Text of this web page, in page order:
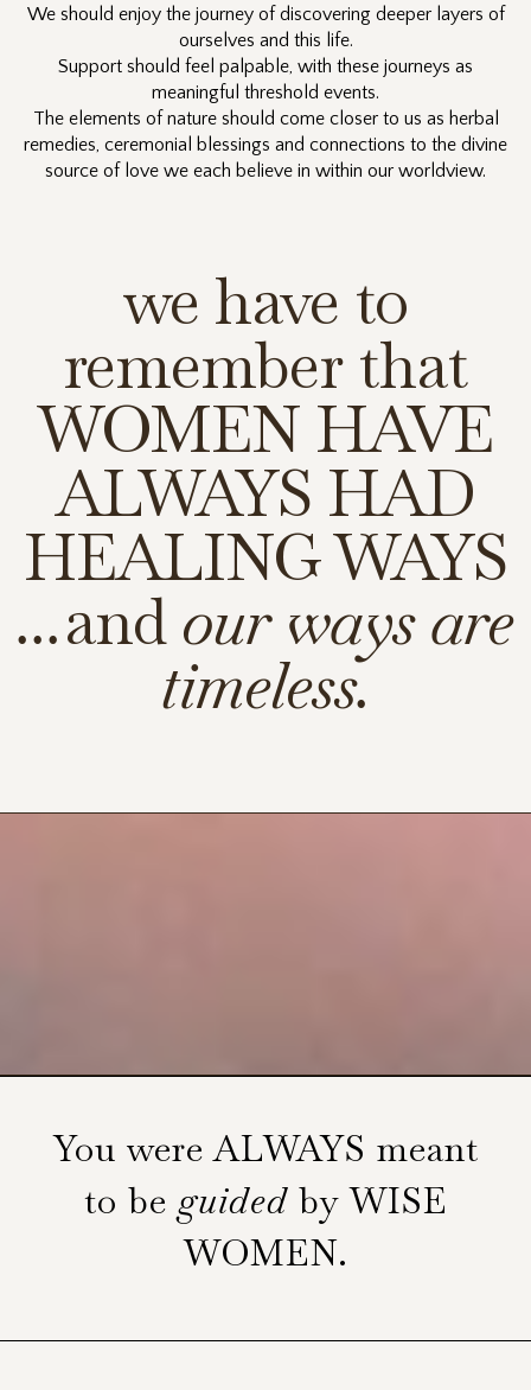
We should enjoy the journey of discovering deeper layers of
ourselves and this life.
Support should feel palpable, with these journeys as
meaningful threshold events.
The elements of nature should come closer to us as herbal
remedies, ceremonial blessings and connections to the divine
source of love we each believe in within our worldview.
we have to
remember that
WOMEN HAVE
ALWAYS HAD
HEALING WAYS
...andour ways are
timeless.
You were ALWAYS meant
to be guided by WISE
WOMEN.